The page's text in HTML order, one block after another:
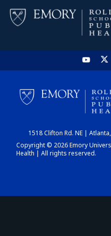
1518 Clifton Rd. NE |
Copyright © 2026 Emory
Health | All rights reserved.